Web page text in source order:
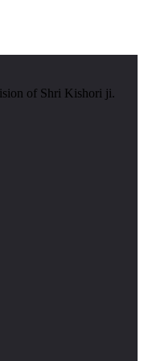
of Shri Kishori ji.